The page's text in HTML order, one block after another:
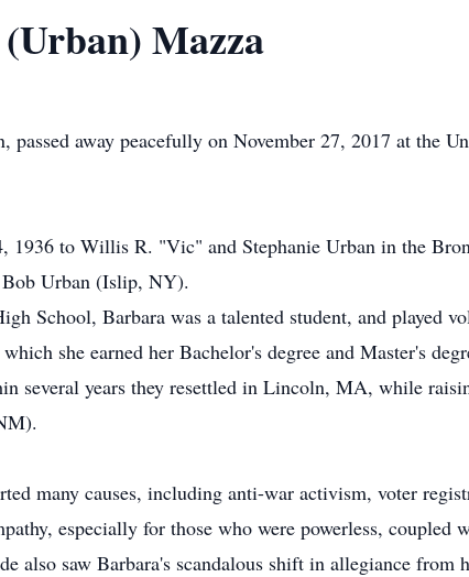
Mazza
passed away peacefully on November 27, 2017 at the
1936 to Willis R. "Vic" and Stephanie Urban in the
Urban (Islip, NY).
School, Barbara was a talented student, and played
she earned her Bachelor's degree and Master's
several years they resettled in Lincoln, MA, while
many causes, including anti-war activism, voter
especially for those who were powerless, coupled
also saw Barbara's scandalous shift in allegiance